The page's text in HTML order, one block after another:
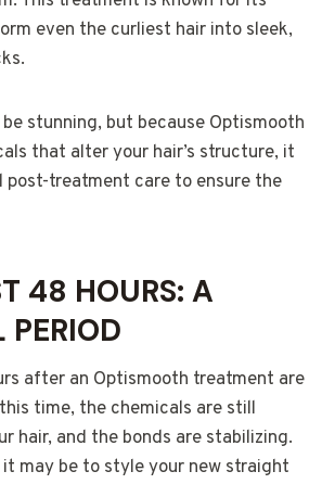
even the curliest hair into sleek,
stunning, but because Optismooth
that alter your hair’s structure, it
post-treatment care to ensure the
48 HOURS: A
PERIOD
after an Optismooth treatment are
time, the chemicals are still
hair, and the bonds are stabilizing.
may be to style your new straight